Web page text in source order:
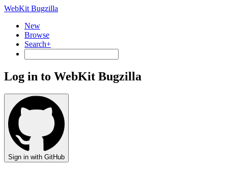
WebKit Bugzilla
New
Browse
Search+
Log in to WebKit Bugzilla
Sign in with GitHub